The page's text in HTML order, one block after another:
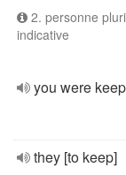
2. personne
indicative
you were
they [to keep]